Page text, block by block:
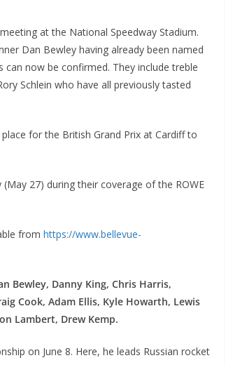
at the National Speedway Stadium.
Dan Bewley having already been named
now be confirmed. They include treble
Schlein who have all previously tasted
for the British Grand Prix at Cardiff to
27) during their coverage of the ROWE
from https://www.bellevue-
Bewley, Danny King, Chris Harris,
Cook, Adam Ellis, Kyle Howarth, Lewis
Lambert, Drew Kemp.
on June 8. Here, he leads Russian rocket